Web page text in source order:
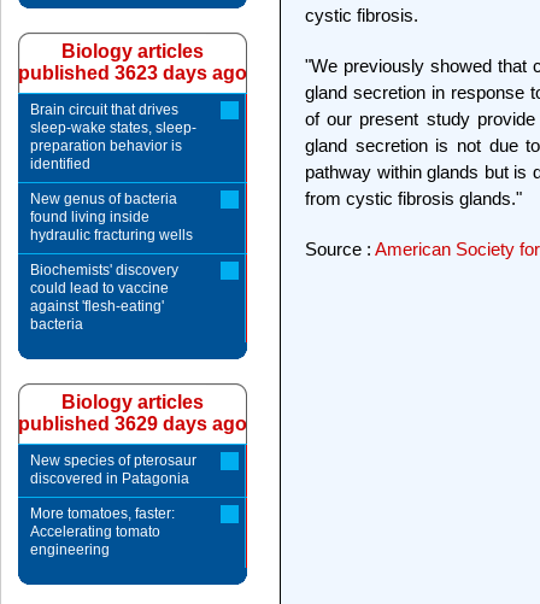
cystic fibrosis.
"We previously showed that
gland secretion in response
of our present study
gland secretion is not due
pathway within glands but is
from cystic fibrosis glands."
Source : American Society
Biology articles
published 3623 days ago
Brain circuit that drives
sleep-wake states, sleep-
preparation behavior is
identified
New genus of bacteria
found living inside
hydraulic fracturing wells
Biochemists' discovery
could lead to vaccine
against 'flesh-eating'
bacteria
Biology articles
published 3629 days ago
New species of pterosaur
discovered in Patagonia
More tomatoes, faster:
Accelerating tomato
engineering